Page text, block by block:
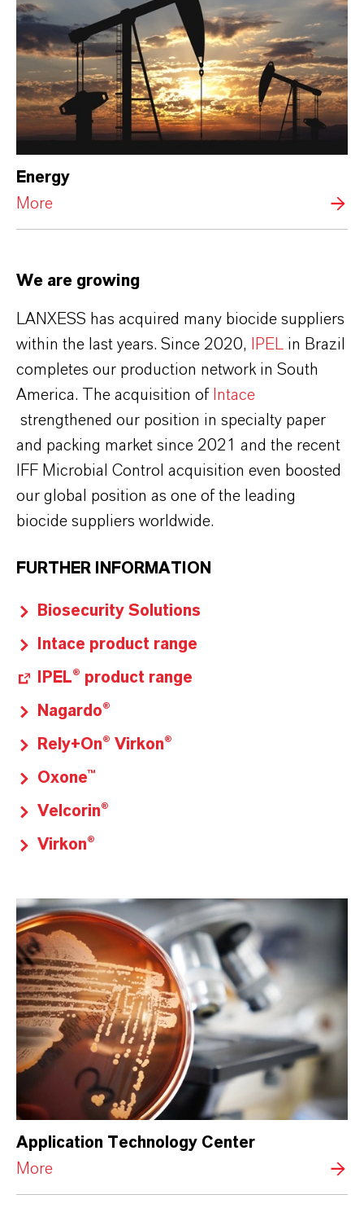
Energy
More
We are growing
LANXESS has acquired many biocide suppliers
within the last years. Since 2020,
IPEL in Brazil
completes our production network in South
America. The acquisition of Intace
strengthened our position in specialty paper
and packing market since 2021 and the recent
IFF Microbial Control acquisition even boosted
our global position as one of the leading
biocide suppliers worldwide.
FURTHER INFORMATION
Biosecurity Solutions
Intace product range
IPEL® product range
Nagardo®
Rely+On® Virkon®
Oxone™
Velcorin®
Virkon®
Application Technology Center
More